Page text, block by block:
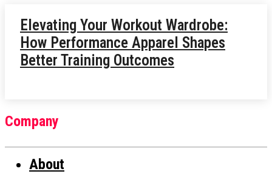
Elevating Your Workout Wardrobe:
How Performance Apparel Shapes
Better Training Outcomes
Company
About